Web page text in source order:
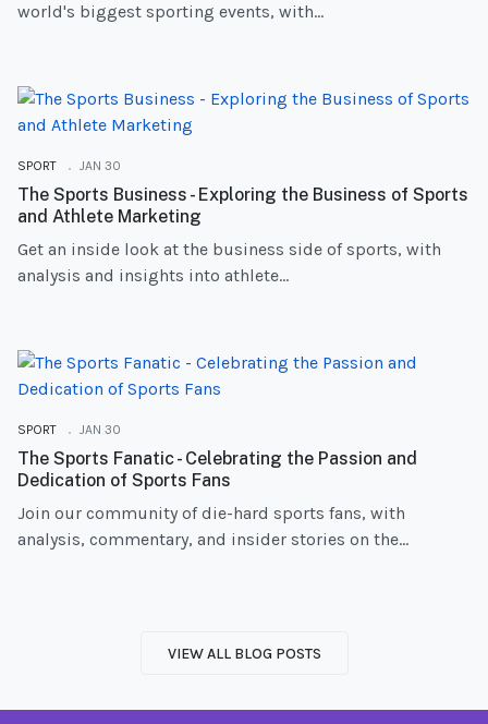
world's biggest sporting events, with...
SPORT JAN 30
The Sports Business - Exploring the Business of Sports
and Athlete Marketing
Get an inside look at the business side of sports, with
analysis and insights into athlete...
SPORT JAN 30
The Sports Fanatic - Celebrating the Passion and
Dedication of Sports Fans
Join our community of die-hard sports fans, with
analysis, commentary, and insider stories on the...
VIEW ALL BLOG POSTS